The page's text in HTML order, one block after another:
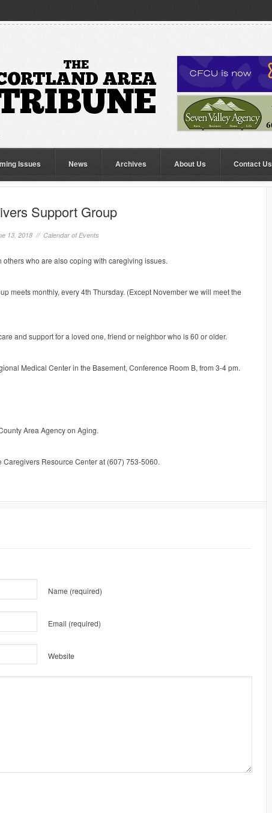
Issues News Archives About Us Contact Us
Support Group
13, 2018 // Calendar of Events
others who are also coping with caregiving issues.
meets monthly, every 4th Thursday. (Except November we will meet the
and support for a loved one, friend or neighbor who is 60 or older.
Medical Center in the Basement, Conference Room B, from 3-4 pm.
Area Agency on Aging.
Caregivers Resource Center at (607) 753-5060.
Name (required)
Email (required)
Website